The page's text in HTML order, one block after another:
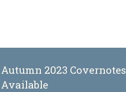
Autumn 2023 Covernotes
Available